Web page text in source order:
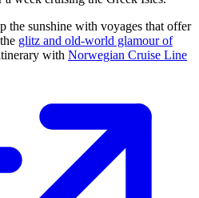
the sunshine with voyages that offer
glitz and old-world glamour of
with Norwegian Cruise Line